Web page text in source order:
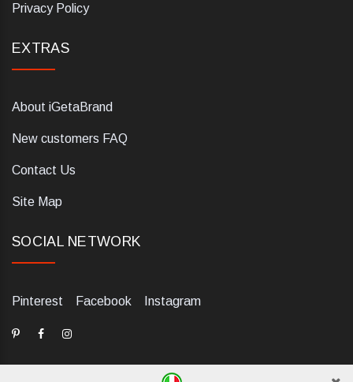
Privacy Policy
EXTRAS
About iGetaBrand
New customers FAQ
Contact Us
Site Map
SOCIAL NETWORK
Pinterest Facebook Instagram